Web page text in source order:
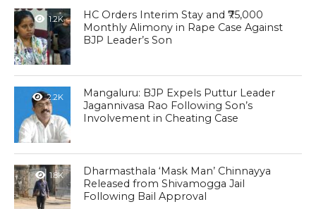
1.2K
HC Orders Interim Stay and ₹75,000
Monthly Alimony in Rape Case Against
BJP Leader’s Son
2.2K
Mangaluru: BJP Expels Puttur Leader
Jagannivasa Rao Following Son’s
Involvement in Cheating Case
1.8K
Dharmasthala ‘Mask Man’ Chinnayya
Released from Shivamogga Jail
Following Bail Approval